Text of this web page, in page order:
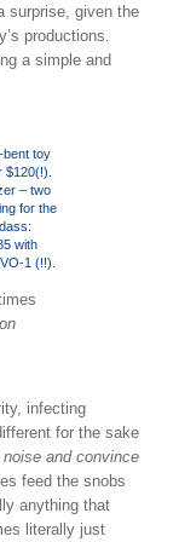
surprise, given the
productions.
a simple and
infecting
for the sake
noise and convince
feed the snobs
anything that
literally just